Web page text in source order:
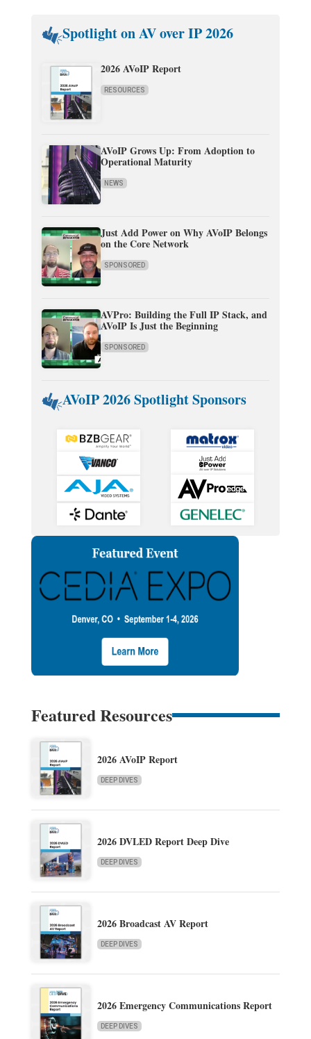
Spotlight on AV over IP 2026
2026 AVoIP Report
RESOURCES
AVoIP Grows Up: From Adoption to
Operational Maturity
NEWS
Just Add Power on Why AVoIP Belongs
on the Core Network
SPONSORED
AVPro: Building the Full IP Stack, and
AVoIP Is Just the Beginning
SPONSORED
AVoIP 2026 Spotlight Sponsors
Featured Resources
2026 AVoIP Report
DEEP DIVES
2026 DVLED Report Deep Dive
DEEP DIVES
2026 Broadcast AV Report
DEEP DIVES
2026 Emergency Communications Report
DEEP DIVES